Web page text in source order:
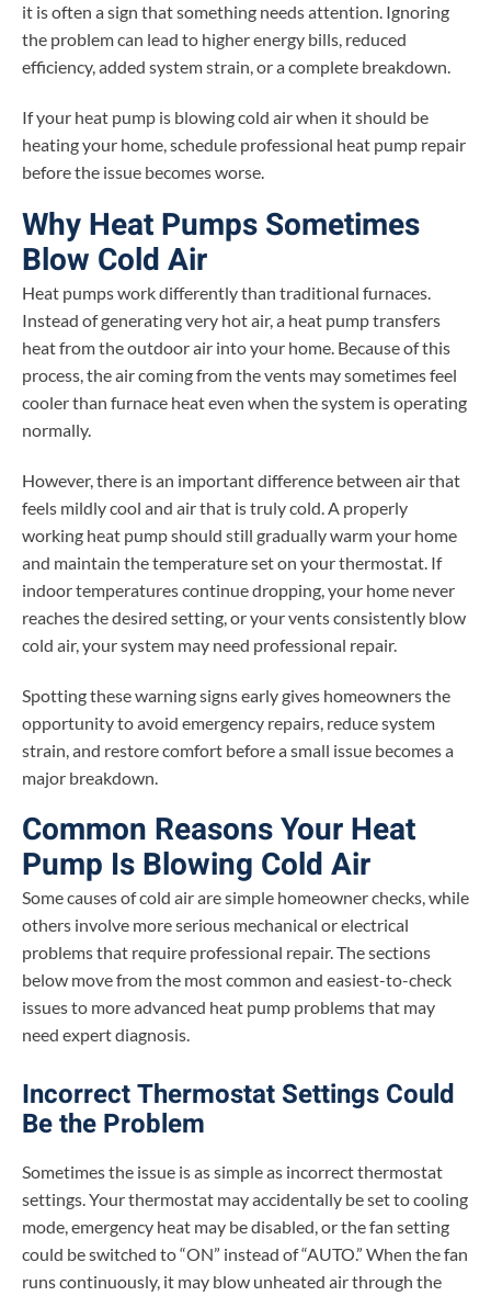
it is often a sign that something needs attention. Ignoring
the problem can lead to higher energy bills, reduced
efficiency, added system strain, or a complete breakdown.
If your heat pump is blowing cold air when it should be
heating your home, schedule professional heat pump repair
before the issue becomes worse.
Why Heat Pumps Sometimes
Blow Cold Air
Heat pumps work differently than traditional furnaces.
Instead of generating very hot air, a heat pump transfers
heat from the outdoor air into your home. Because of this
process, the air coming from the vents may sometimes feel
cooler than furnace heat even when the system is operating
normally.
However, there is an important difference between air that
feels mildly cool and air that is truly cold. A properly
working heat pump should still gradually warm your home
and maintain the temperature set on your thermostat. If
indoor temperatures continue dropping, your home never
reaches the desired setting, or your vents consistently blow
cold air, your system may need professional repair.
Spotting these warning signs early gives homeowners the
opportunity to avoid emergency repairs, reduce system
strain, and restore comfort before a small issue becomes a
major breakdown.
Common Reasons Your Heat
Pump Is Blowing Cold Air
Some causes of cold air are simple homeowner checks, while
others involve more serious mechanical or electrical
problems that require professional repair. The sections
below move from the most common and easiest-to-check
issues to more advanced heat pump problems that may
need expert diagnosis.
Incorrect Thermostat Settings Could
Be the Problem
Sometimes the issue is as simple as incorrect thermostat
settings. Your thermostat may accidentally be set to cooling
mode, emergency heat may be disabled, or the fan setting
could be switched to “ON” instead of “AUTO.” When the fan
runs continuously, it may blow unheated air through the